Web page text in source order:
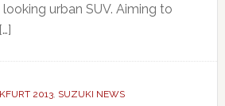
looking urban SUV. Aiming to
2013, SUZUKI NEWS